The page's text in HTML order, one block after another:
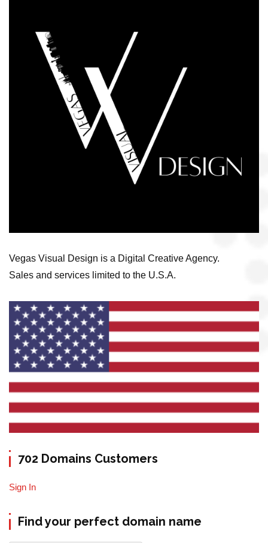
Vegas Visual Design is a Digital Creative Agency.
Sales and services limited to the U.S.A.
702 Domains Customers
Sign In
Find your perfect domain name